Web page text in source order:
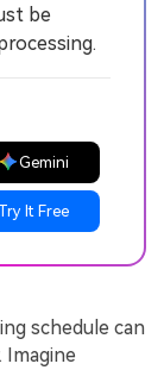
be
Gemini
Try It Free
schedule can
Imagine